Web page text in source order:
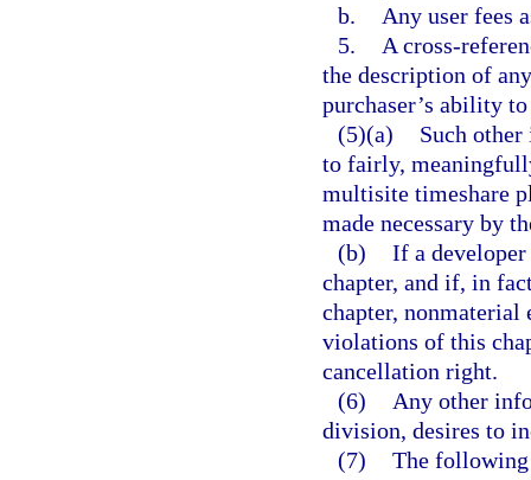
b.
Any user fees
5.
A cross-
the description of
purchaser’s ability
(5)(a)
Such
to fairly,
multisite timeshare
made necessary by
(b) If a
chapter, and if, in
chapter, nonmaterial
violations of this
cancellation right.
(6)
Any other
division, desires to
(7) The following